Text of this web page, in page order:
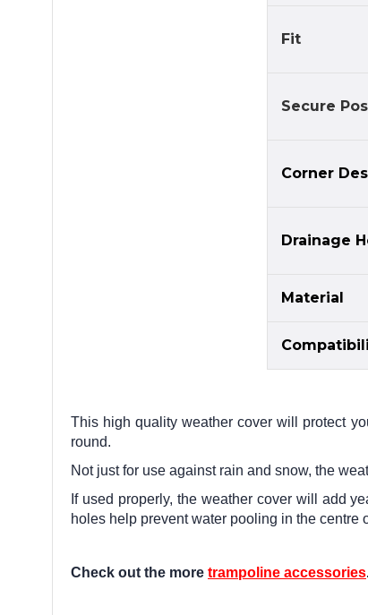
Fit
Secure
Corner
Drainage
Material
This high quality weather cover will protect
round.
Not just for use against rain and snow, the
If used properly, the weather cover will add
holes help prevent water pooling in the
Check out the more trampoline accessories